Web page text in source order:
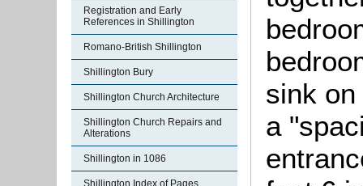
Registration and Early
References in Shillington
Romano-British Shillington
Shillington Bury
Shillington Church Architecture
Shillington Church Repairs and
Alterations
Shillington in 1086
Shillington Index of Pages
sink
a